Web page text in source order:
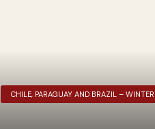
CHILE, PARAGUAY AND BRAZIL –